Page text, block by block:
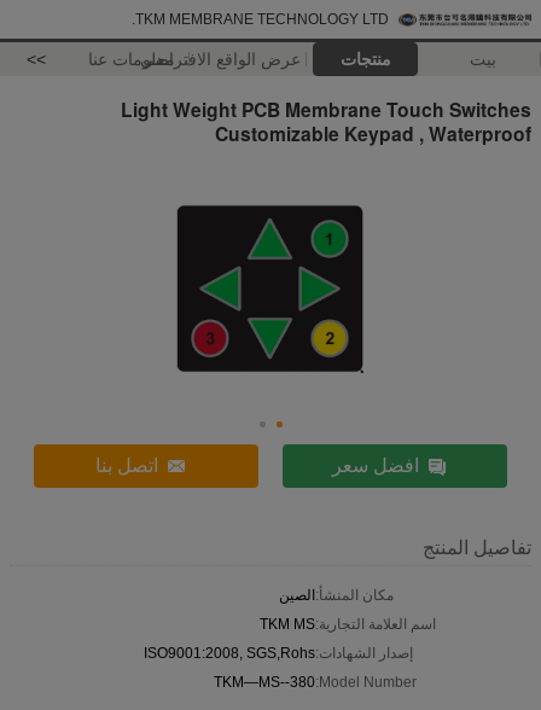
TKM MEMBRANE TECHNOLOGY LTD.
بيت منتجات عرض الواقع الافتراضيمعلومات عنا >>
Light Weight PCB Membrane Touch Switches
Customizable Keypad , Waterproof
افضل سعر اتصل بنا
تفاصيل المنتج
مكان المنشأ:الصين
اسم العلامة التجارية:TKM MS
إصدار الشهادات:ISO9001:2008, SGS,Rohs
Model Number:
TKM—MS--380